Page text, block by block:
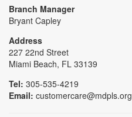
Branch Manager
Bryant Capley
Address
227 22nd Street
Miami Beach, FL 33139
Tel: 305-535-4219
Email: customercare@mdpls.org